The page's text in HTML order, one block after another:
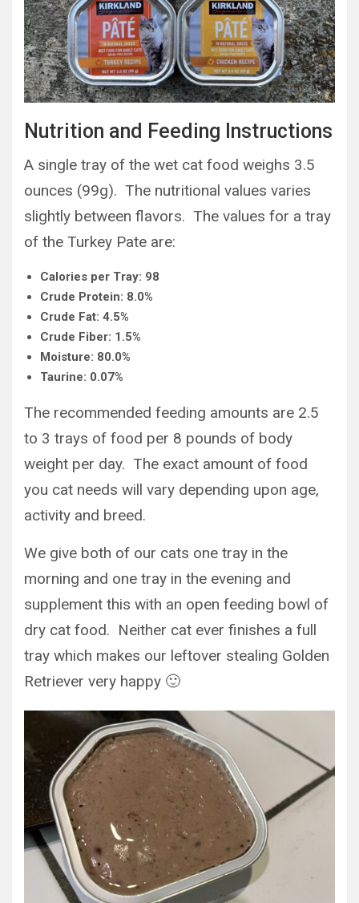
Nutrition and Feeding Instructions
A single tray of the wet cat food weighs 3.5
ounces (99g). The nutritional values varies
slightly between flavors. The values for a tray
of the Turkey Pate are:
Calories per Tray: 98
Crude Protein: 8.0%
Crude Fat: 4.5%
Crude Fiber: 1.5%
Moisture: 80.0%
Taurine: 0.07%
The recommended feeding amounts are 2.5
to 3 trays of food per 8 pounds of body
weight per day. The exact amount of food
you cat needs will vary depending upon age,
activity and breed.
We give both of our cats one tray in the
morning and one tray in the evening and
supplement this with an open feeding bowl of
dry cat food. Neither cat ever finishes a full
tray which makes our leftover stealing Golden
Retriever very happy 🙂